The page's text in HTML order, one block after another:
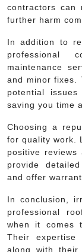
contractors can
further harm
In addition to
professional
maintenance
and minor fixes.
potential
saving you time
Choosing a
for quality work.
positive
provide
and offer
In conclusion,
professional
when it comes
Their expertise
along with their